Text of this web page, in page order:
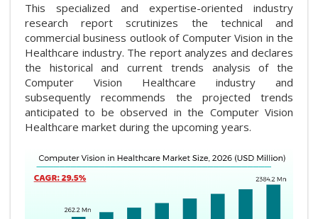
This specialized and expertise-oriented industry
research report scrutinizes the technical and
commercial business outlook of Computer Vision in the
Healthcare industry. The report analyzes and declares
the historical and current trends analysis of the
Computer Vision Healthcare industry and
subsequently recommends the projected trends
anticipated to be observed in the Computer Vision
Healthcare market during the upcoming years.